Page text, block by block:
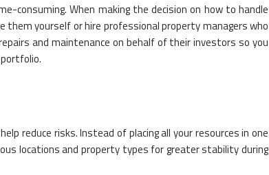
consuming. When making the decision on how to handle
yourself or hire professional property managers who
and maintenance on behalf of their investors so you
reduce risks. Instead of placing all your resources in one
locations and property types for greater stability during